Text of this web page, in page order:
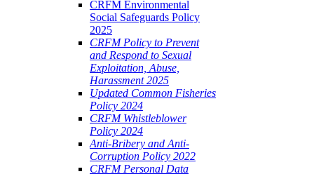
CRFM Environmental
Social Safeguards Policy
2025
CRFM Policy to Prevent
and Respond to Sexual
Exploitation, Abuse,
Harassment 2025
Updated Common Fisheries
Policy 2024
CRFM Whistleblower
Policy 2024
Anti-Bribery and Anti-
Corruption Policy 2022
CRFM Personal Data